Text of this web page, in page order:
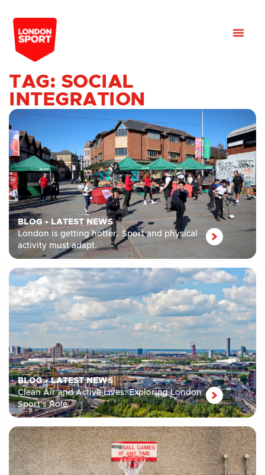
TAG: SOCIAL
INTEGRATION
BLOG• LATEST NEWS
London is getting hotter. Sport and physical
activity must adapt.
BLOG•LATEST NEWS
Clean Air and Active Lives: Exploring London
Sport’s Role